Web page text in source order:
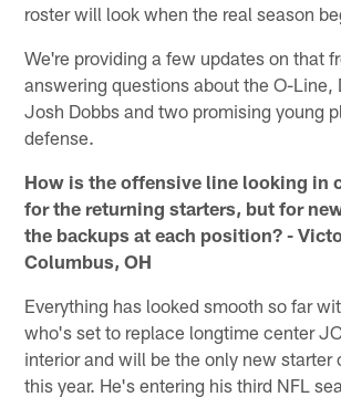
roster will look when the real season
We're providing a few updates on that
answering questions about the O-Line,
Josh Dobbs and two promising young
defense.
How is the offensive line looking in
for the returning starters, but for
the backups at each position? -
Columbus, OH
Everything has looked smooth so far
who's set to replace longtime center
interior and will be the only new starter
this year. He's entering his third NFL